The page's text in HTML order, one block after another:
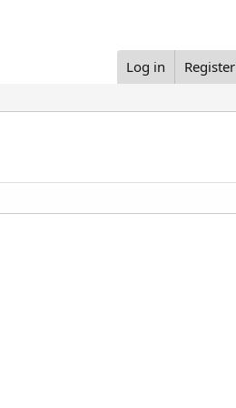
Log in Register